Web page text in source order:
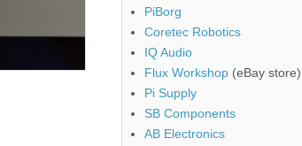
PiBorg
Coretec Robotics
IQ Audio
Flux Workshop (eBay store)
Pi Supply
SB Components
AB Electronics